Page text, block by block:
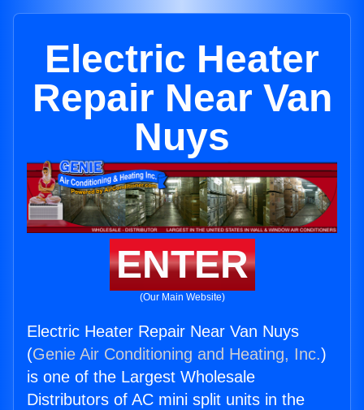
Electric Heater
Repair Near Van
Nuys
ENTER
(Our Main Website)
Electric Heater Repair Near Van Nuys
(Genie Air Conditioning and Heating, Inc.)
is one of the Largest Wholesale
Distributors of AC mini split units in the